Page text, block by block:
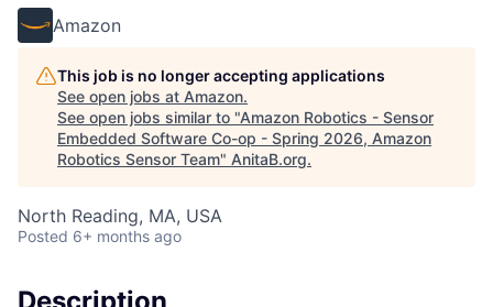
Amazon
This job is no longer accepting applications
See open jobs at Amazon.
See open jobs similar to "Amazon Robotics - Sensor
Embedded Software Co-op - Spring 2026, Amazon
Robotics Sensor Team" AnitaB.org.
North Reading, MA, USA
Posted 6+ months ago